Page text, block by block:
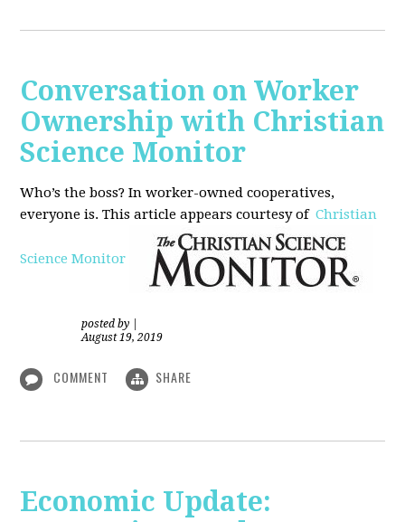
Conversation on Worker
Ownership with Christian
Science Monitor
Who’s the boss? In worker-owned cooperatives,
everyone is. This article appears courtesy of Christian
Science Monitor
posted by
August 19, 2019
COMMENT SHARE
Economic Update: